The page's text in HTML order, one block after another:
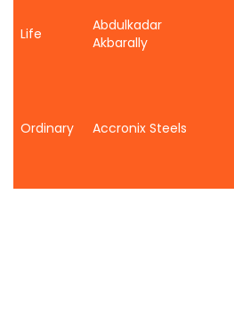
Life
Abdulkadar
Akbarally
Ordinary Accronix Steels